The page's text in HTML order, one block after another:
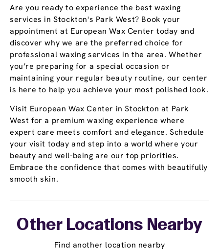
Are you ready to experience the best waxing
services in Stockton's Park West? Book your
appointment at European Wax Center today and
discover why we are the preferred choice for
professional waxing services in the area. Whether
you’re preparing for a special occasion or
maintaining your regular beauty routine, our center
is here to help you achieve your most polished look.
Visit European Wax Center in Stockton at Park
West for a premium waxing experience where
expert care meets comfort and elegance. Schedule
your visit today and step into a world where your
beauty and well-being are our top priorities.
Embrace the confidence that comes with beautifully
smooth skin.
Other Locations Nearby
Find another location nearby